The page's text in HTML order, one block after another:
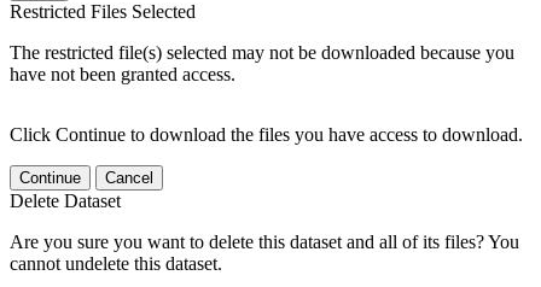
Restricted Files Selected
The restricted file(s) selected may not be downloaded because you
have not been granted access.
Click Continue to download the files you have access to download.
Continue Cancel
Delete Dataset
Are you sure you want to delete this dataset and all of its files? You
cannot undelete this dataset.